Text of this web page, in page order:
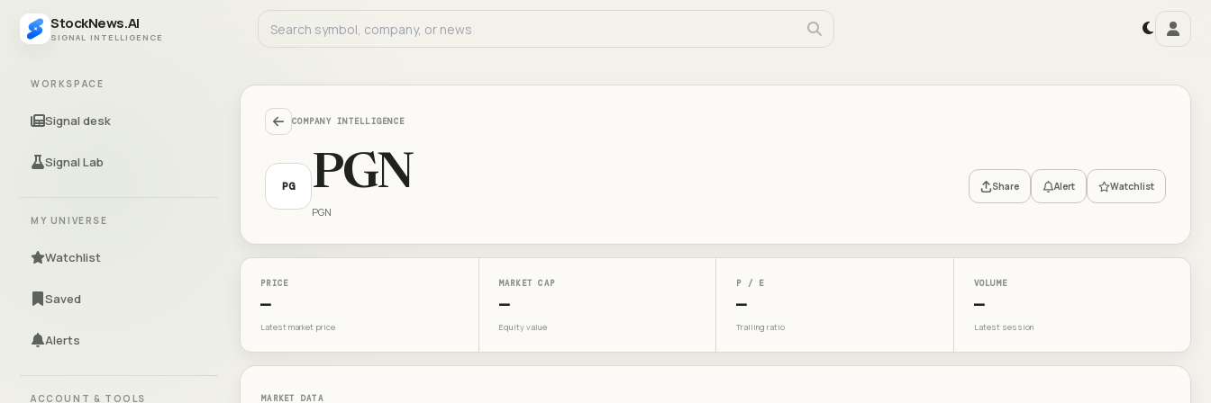
StockNews.AI
SIGNAL INTELLIGENCE
WORKSPACE
Signal desk
Signal Lab
MY UNIVERSE
Watchlist
Saved
Alerts
ACCOUNT & TOOLS
COMPANY INTELLIGENCE
PG PGN
PGN
Share Alert Watchlist
PRICE
—
Latest market price
MARKET CAP
—
Equity value
P / E
—
Trailing ratio
VOLUME
—
Latest session
MARKET DATA